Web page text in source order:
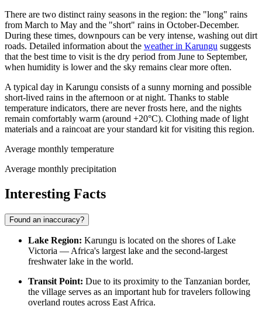
There are two distinct rainy seasons in the region: the "long" rains
from March to May and the "short" rains in October-December.
During these times, downpours can be very intense, washing out dirt
roads. Detailed information about the weather in Karungu suggests
that the best time to visit is the dry period from June to September,
when humidity is lower and the sky remains clear more often.
A typical day in Karungu consists of a sunny morning and possible
short-lived rains in the afternoon or at night. Thanks to stable
temperature indicators, there are never frosts here, and the nights
remain comfortably warm (around +20°C). Clothing made of light
materials and a raincoat are your standard kit for visiting this region.
Average monthly temperature
Average monthly precipitation
Interesting Facts
Found an inaccuracy?
Lake Region: Karungu is located on the shores of Lake
Victoria — Africa's largest lake and the second-largest
freshwater lake in the world.
Transit Point: Due to its proximity to the Tanzanian border,
the village serves as an important hub for travelers following
overland routes across East Africa.